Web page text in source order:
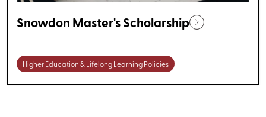
Snowdon Master's Scholarship
Higher Education & Lifelong Learning Policies